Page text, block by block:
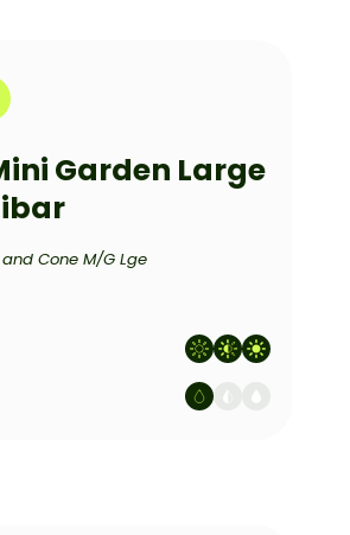
Garden Large
Cone M/G Lge